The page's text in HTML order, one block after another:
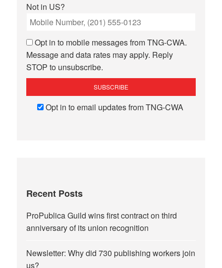
Not in US?
Opt in to mobile messages from TNG-CWA.
Message and data rates may apply. Reply
STOP to unsubscribe.
Opt in to email updates from TNG-CWA
Recent Posts
ProPublica Guild wins first contract on third
anniversary of its union recognition
Newsletter: Why did 730 publishing workers join
us?